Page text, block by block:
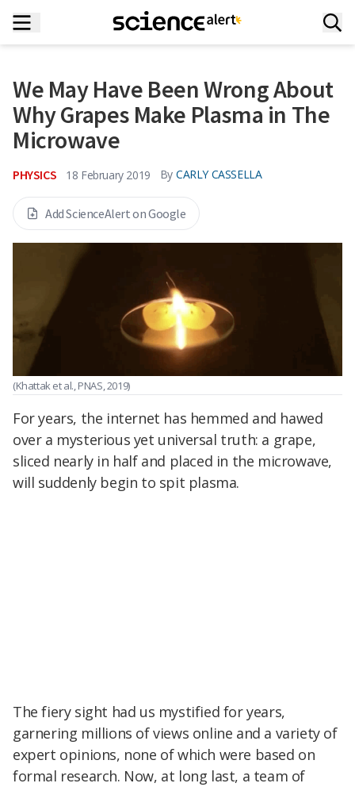
We May Have Been Wrong About
Why Grapes Make Plasma in The
Microwave
PHYSICS 18 February 2019 By CARLY CASSELLA
Add ScienceAlert on Google
(Khattak et al., PNAS, 2019)
For years, the internet has hemmed and hawed
over a mysterious yet universal truth: a grape,
sliced nearly in half and placed in the microwave,
will suddenly begin to spit plasma.
The fiery sight had us mystified for years,
garnering millions of views online and a variety of
expert opinions, none of which were based on
formal research. Now, at long last, a team of